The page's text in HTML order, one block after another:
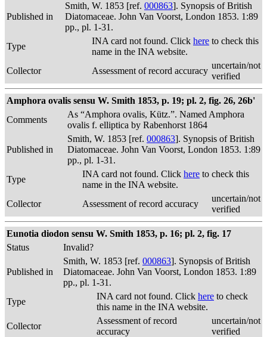
Published in
Smith, W. 1853 [ref. 000863]. Synopsis of British
Diatomaceae. John Van Voorst, London 1853. 1:89
pp., pl. 1-31.
Type
INA card not found. Click here to check this
name in the INA website.
Collector
Assessment of record accuracy
uncertain/not
verified
Amphora ovalis sensu W. Smith 1853, p. 19; pl. 2, fig. 26, 26b'
Comments
As “Amphora ovalis, Kütz.”. Named Amphora
ovalis f. elliptica by Rabenhorst 1864
Published in
Smith, W. 1853 [ref. 000863]. Synopsis of British
Diatomaceae. John Van Voorst, London 1853. 1:89
pp., pl. 1-31.
Type
INA card not found. Click here to check this
name in the INA website.
Collector
Assessment of record accuracy
uncertain/not
verified
Eunotia diodon sensu W. Smith 1853, p. 16; pl. 2, fig. 17
Status
Invalid?
Published in
Smith, W. 1853 [ref. 000863]. Synopsis of British
Diatomaceae. John Van Voorst, London 1853. 1:89
pp., pl. 1-31.
Type
INA card not found. Click here to check
this name in the INA website.
Collector
Assessment of record
accuracy
uncertain/not
verified